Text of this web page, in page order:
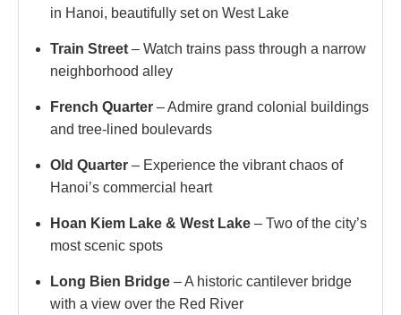
in Hanoi, beautifully set on West Lake
Train Street – Watch trains pass through a narrow
neighborhood alley
French Quarter – Admire grand colonial buildings
and tree-lined boulevards
Old Quarter – Experience the vibrant chaos of
Hanoi’s commercial heart
Hoan Kiem Lake & West Lake – Two of the city’s
most scenic spots
Long Bien Bridge – A historic cantilever bridge
with a view over the Red River